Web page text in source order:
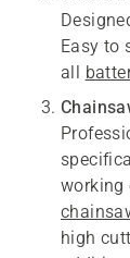
Easy to
all
working
high